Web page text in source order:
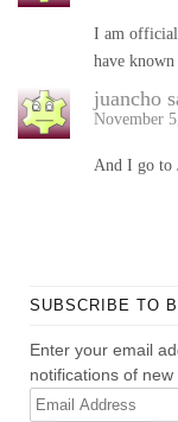
I am
have
juancho
November
And I go to
SUBSCRIBE TO
Enter your email
notifications of new
Email